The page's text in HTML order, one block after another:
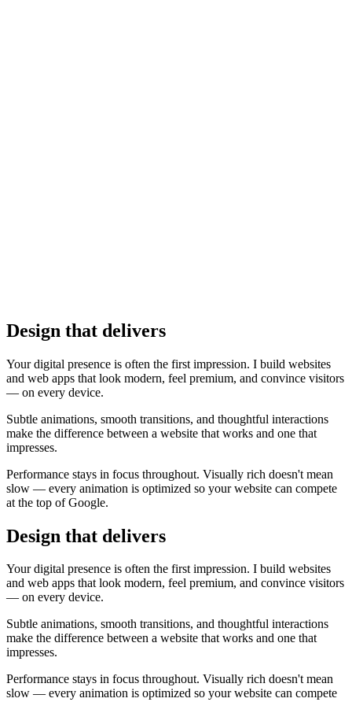
Design that delivers
Your digital presence is often the first impression. I build websites
and web apps that look modern, feel premium, and convince visitors
— on every device.
Subtle animations, smooth transitions, and thoughtful interactions
make the difference between a website that works and one that
impresses.
Performance stays in focus throughout. Visually rich doesn't mean
slow — every animation is optimized so your website can compete
at the top of Google.
Design that delivers
Your digital presence is often the first impression. I build websites
and web apps that look modern, feel premium, and convince visitors
— on every device.
Subtle animations, smooth transitions, and thoughtful interactions
make the difference between a website that works and one that
impresses.
Performance stays in focus throughout. Visually rich doesn't mean
slow — every animation is optimized so your website can compete